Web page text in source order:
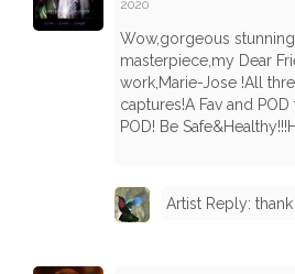
2020
Wow,gorgeous
masterpiece,my Dear
work,Marie-Jose !All
captures!A Fav and
POD! Be
Artist Reply: